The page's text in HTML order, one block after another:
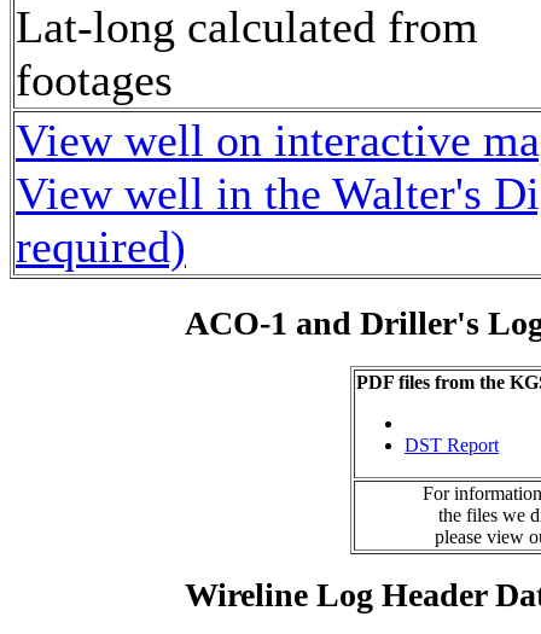
Lat-long calculated from
footages
View well on interactive
View well in the Walter's
required)
ACO-1 and Driller's
PDF files from the
DST Report
For
the files we
please view
Wireline Log Header